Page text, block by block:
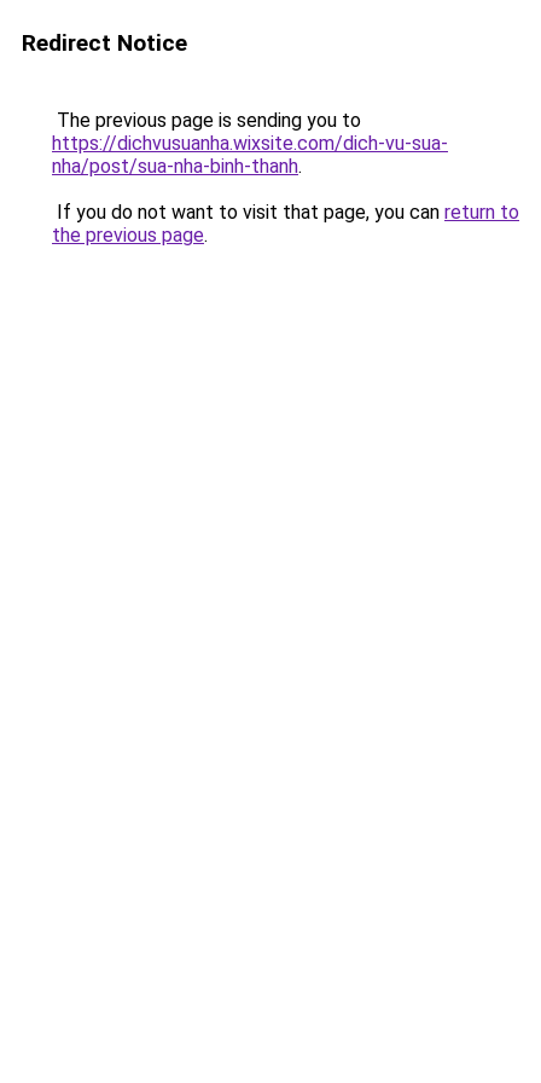
Redirect Notice
The previous page is sending you to
https://dichvusuanha.wixsite.com/dich-vu-sua-
nha/post/sua-nha-binh-thanh.
If you do not want to visit that page, you can return to
the previous page.